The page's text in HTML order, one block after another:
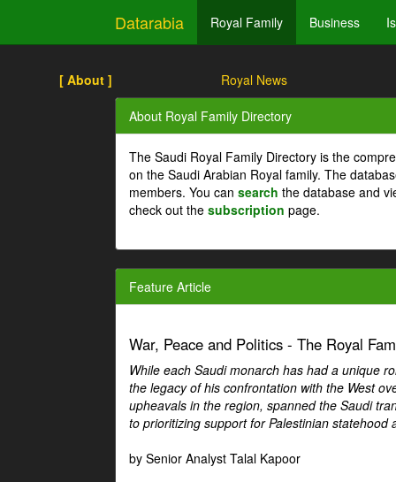
Datarabia Royal Family Business
[ About ] Royal News
About Royal Family Directory
The Saudi Royal Family Directory is the
on the Saudi Arabian Royal family. The
members. You can search the database and
check out the subscription page.
Feature Article
War, Peace and Politics - The Royal
While each Saudi monarch has had a unique
the legacy of his confrontation with the West
upheavals in the region, spanned the Saudi
to prioritizing support for Palestinian
by Senior Analyst Talal Kapoor